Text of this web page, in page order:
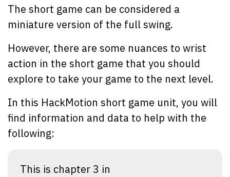
The short game can be considered a
miniature version of the full swing.
However, there are some nuances to wrist
action in the short game that you should
explore to take your game to the next level.
In this HackMotion short game unit, you will
find information and data to help with the
following:
This is chapter 3 in